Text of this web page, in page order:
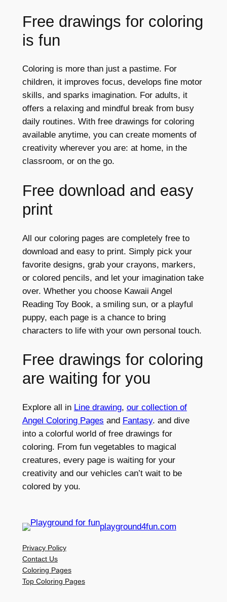
Free drawings for coloring
is fun
Coloring is more than just a pastime. For
children, it improves focus, develops fine motor
skills, and sparks imagination. For adults, it
offers a relaxing and mindful break from busy
daily routines. With free drawings for coloring
available anytime, you can create moments of
creativity wherever you are: at home, in the
classroom, or on the go.
Free download and easy
print
All our coloring pages are completely free to
download and easy to print. Simply pick your
favorite designs, grab your crayons, markers,
or colored pencils, and let your imagination take
over. Whether you choose Kawaii Angel
Reading Toy Book, a smiling sun, or a playful
puppy, each page is a chance to bring
characters to life with your own personal touch.
Free drawings for coloring
are waiting for you
Explore all in Line drawing, our collection of
Angel Coloring Pages and Fantasy. and dive
into a colorful world of free drawings for
coloring. From fun vegetables to magical
creatures, every page is waiting for your
creativity and our vehicles can’t wait to be
colored by you.
playground4fun.com
Privacy Policy
Contact Us
Coloring Pages
Top Coloring Pages